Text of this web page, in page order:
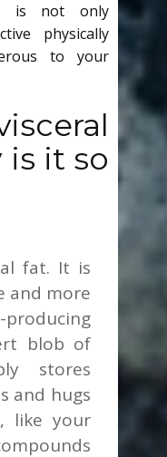
is not only
physically
to your
it so
fat. It is
and more
blob of
stores
and hugs
like your